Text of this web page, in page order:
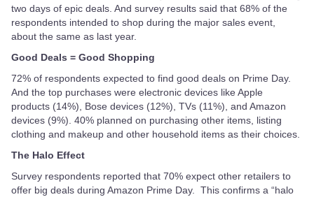
two days of epic deals. And survey results said that 68% of the
respondents intended to shop during the major sales event,
about the same as last year.
Good Deals = Good Shopping
72% of respondents expected to find good deals on Prime Day.
And the top purchases were electronic devices like Apple
products (14%), Bose devices (12%), TVs (11%), and Amazon
devices (9%). 40% planned on purchasing other items, listing
clothing and makeup and other household items as their choices.
The Halo Effect
Survey respondents reported that 70% expect other retailers to
offer big deals during Amazon Prime Day. This confirms a “halo